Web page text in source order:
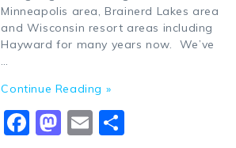
Minneapolis area, Brainerd Lakes area
and Wisconsin resort areas including
Hayward for many years now. We’ve
Continue Reading »
Facebook
Mastodon
Email